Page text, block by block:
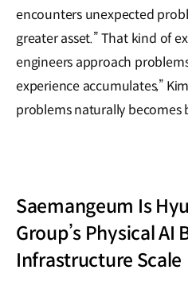
encounters unexpected
greater asset.” That kind of
engineers approach
experience accumulates,”
problems naturally becomes
Saemangeum Is
Group’s Physical AI
Infrastructure Scale